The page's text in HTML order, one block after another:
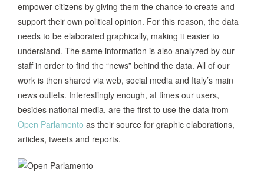
empower citizens by giving them the chance to create and
support their own political opinion. For this reason, the data
needs to be elaborated graphically, making it easier to
understand. The same information is also analyzed by our
staff in order to find the “news” behind the data. All of our
work is then shared via web, social media and Italy’s main
news outlets. Interestingly enough, at times our users,
besides national media, are the first to use the data from
Open Parlamento as their source for graphic elaborations,
articles, tweets and reports.